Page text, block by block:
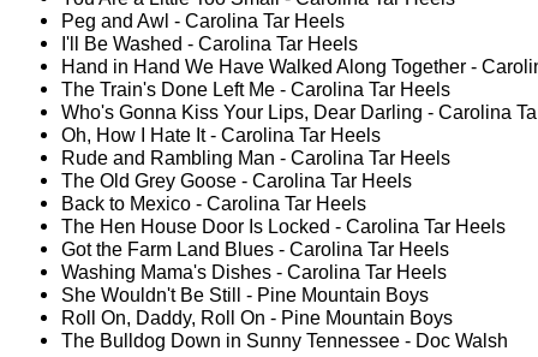
Peg and Awl - Carolina Tar Heels
I'll Be Washed - Carolina Tar Heels
Hand in Hand We Have Walked Along Together -
The Train's Done Left Me - Carolina Tar Heels
Who's Gonna Kiss Your Lips, Dear Darling - Carolina
Oh, How I Hate It - Carolina Tar Heels
Rude and Rambling Man - Carolina Tar Heels
The Old Grey Goose - Carolina Tar Heels
Back to Mexico - Carolina Tar Heels
The Hen House Door Is Locked - Carolina Tar Heels
Got the Farm Land Blues - Carolina Tar Heels
Washing Mama's Dishes - Carolina Tar Heels
She Wouldn't Be Still - Pine Mountain Boys
Roll On, Daddy, Roll On - Pine Mountain Boys
The Bulldog Down in Sunny Tennessee - Doc Walsh